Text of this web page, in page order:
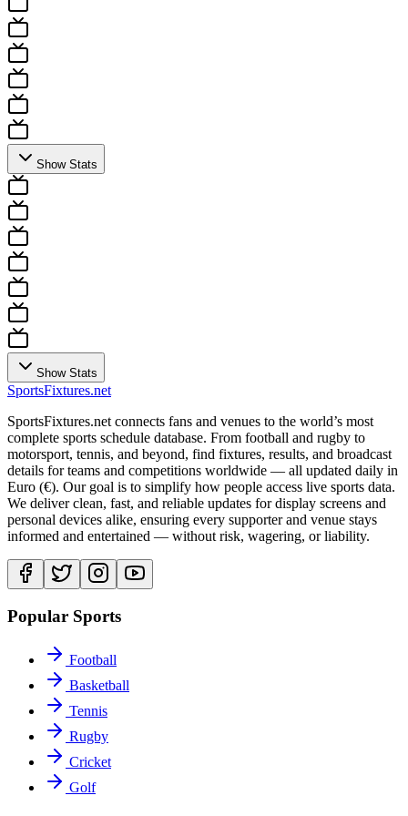
Show Stats
Show Stats
SportsFixtures.net
SportsFixtures.net connects fans and venues to the world’s most
complete sports schedule database. From football and rugby to
motorsport, tennis, and beyond, find fixtures, results, and broadcast
details for teams and competitions worldwide — all updated daily in
Euro (€). Our goal is to simplify how people access live sports data.
We deliver clean, fast, and reliable updates for display screens and
personal devices alike, ensuring every supporter and venue stays
informed and entertained — without risk, wagering, or liability.
Popular Sports
Football
Basketball
Tennis
Rugby
Cricket
Golf